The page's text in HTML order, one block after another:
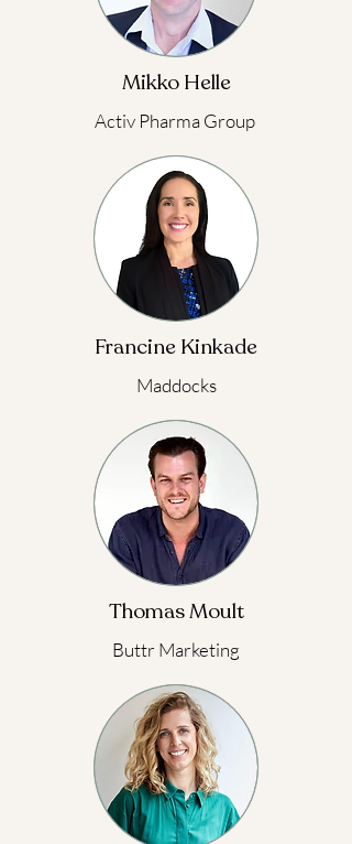
Mikko Helle
Activ Pharma Group
Francine Kinkade
Maddocks
Thomas Moult
Buttr Marketing